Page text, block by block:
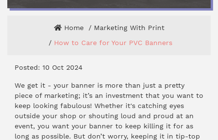
Home
Marketing With Print
How to Care for Your PVC Banners
Posted: 10 Oct 2024
We get it - your banner is more than just a pretty
piece of marketing; it’s an investment that you want to
keep looking fabulous! Whether it's catching eyes
outside your shop or shouting loud and proud at an
event, you want your banner to keep killing it for as
long as possible. But don’t worry, keeping it in tip-top